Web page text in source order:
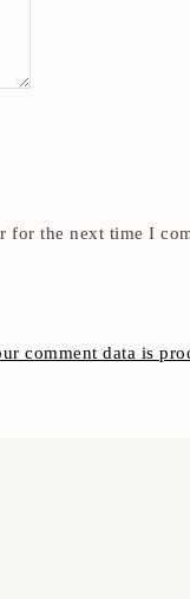
for the next time I
comment data is